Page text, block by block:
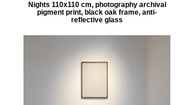
Nights 110x110 cm, photography archival
pigment print, black oak frame, anti-
reflective glass